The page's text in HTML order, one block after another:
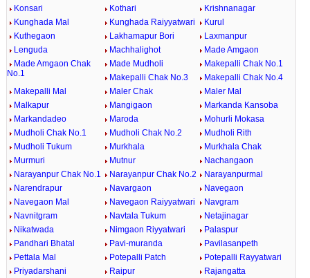
Konsari
Kothari
Krishnanagar
Kunghada Mal
Kunghada Raiyyatwari
Kurul
Kuthegaon
Lakhamapur Bori
Laxmanpur
Lenguda
Machhalighot
Made Amgaon
Made Amgaon Chak
No.1
Made Mudholi
Makepalli Chak No.1
Makepalli Chak No.3
Makepalli Chak No.4
Makepalli Mal
Maler Chak
Maler Mal
Malkapur
Mangigaon
Markanda Kansoba
Markandadeo
Maroda
Mohurli Mokasa
Mudholi Chak No.1
Mudholi Chak No.2
Mudholi Rith
Mudholi Tukum
Murkhala
Murkhala Chak
Murmuri
Mutnur
Nachangaon
Narayanpur Chak No.1
Narayanpur Chak No.2
Narayanpurmal
Narendrapur
Navargaon
Navegaon
Navegaon Mal
Navegaon Raiyyatwari
Navgram
Navnitgram
Navtala Tukum
Netajinagar
Nikatwada
Nimgaon Riyyatwari
Palaspur
Pandhari Bhatal
Pavi-muranda
Pavilasanpeth
Pettala Mal
Potepalli Patch
Potepalli Rayyatwari
Priyadarshani
Raipur
Rajangatta